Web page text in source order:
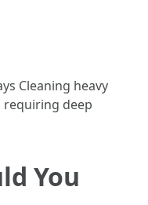
Cleaning heavy
requiring deep
You